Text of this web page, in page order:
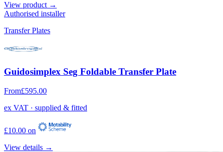
View product →
Authorised installer
Transfer Plates
Guidosimplex Seg Foldable Transfer Plate
From£595.00
ex VAT · supplied & fitted
£10.00 on
View details →